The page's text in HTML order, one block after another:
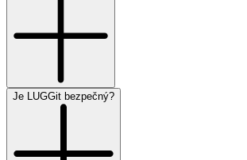
Je LUGGit bezpečný?